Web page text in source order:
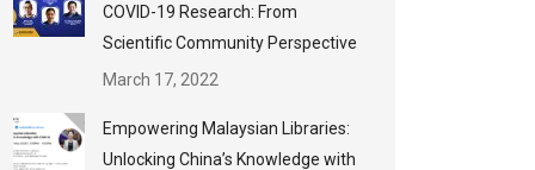
COVID-19 Research: From
Scientific Community Perspective
March 17, 2022
Empowering Malaysian Libraries:
Unlocking China’s Knowledge with